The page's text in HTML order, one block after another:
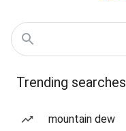
Trending searches
mountain dew